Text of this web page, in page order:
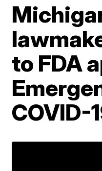
to FDA
COVID-